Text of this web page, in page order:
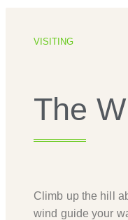
VISITING
The
Climb up the hill
wind guide your